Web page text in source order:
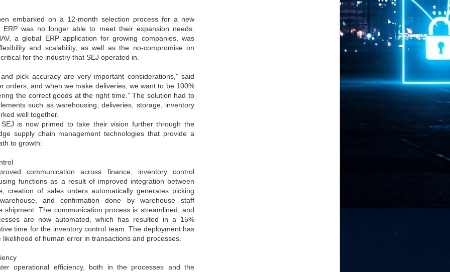
embarked on a 12-month selection process for a new
was no longer able to meet their expansion needs.
a global ERP application for growing companies, was
and scalability, as well as the no-compromise on
for the industry that SEJ operated in.
pick accuracy are very important considerations,” said
orders, and when we make deliveries, we want to be 100%
the correct goods at the right time.” The solution had to
such as warehousing, deliveries, storage, inventory
well together.
is now primed to take their vision further through the
supply chain management technologies that provide a
to growth:
communication across finance, inventory control
functions as a result of improved integration between
creation of sales orders automatically generates picking
and confirmation done by warehouse staff
shipment. The communication process is streamlined, and
are now automated, which has resulted in a 15%
time for the inventory control team. The deployment has
of human error in transactions and processes.
operational efficiency, both in the processes and the
interoperability testing with Singtel,
Optus, AIS and Globe Telecom, the
platform is now ready to support
enterprise IoT deployments across
Asia Pacific
SK Group and NVIDIA extend partnership to cover AI
factories, memory
- SK Group and NVIDIA expand strategic collaboration with a $500-
plus initiative spanning AI factories and next-generation memory.
Telecom to build 2-gigawatt NVIDIA Vera Rubin DSX AI Factory to
and SK hynix establish long-term partnership to secure and
next-generation AI memory, including HBM.
20
Commvault: Asian enterprises are advancing AI without
necessary resilience strategies
resilience, AI governance, and cyber recovery readiness are
operational risk, according to research* from Commvault, a
of unified resilience at enterprise scale.
Small businesses